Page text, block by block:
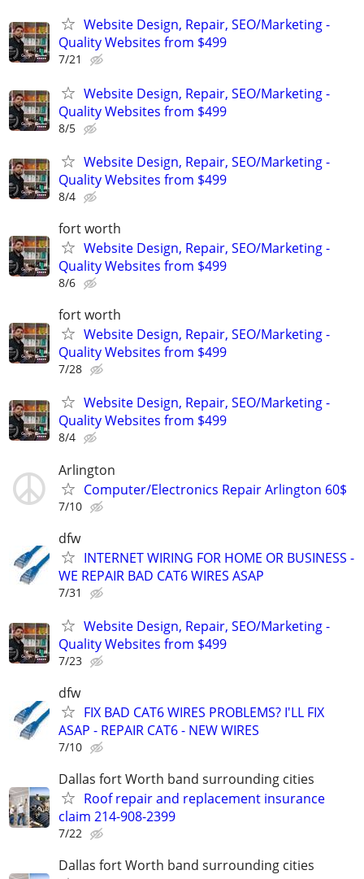
Website Design, Repair, SEO/Marketing -
Quality Websites from $499
7/21
Website Design, Repair, SEO/Marketing -
Quality Websites from $499
8/5
Website Design, Repair, SEO/Marketing -
Quality Websites from $499
8/4
fort worth
Website Design, Repair, SEO/Marketing -
Quality Websites from $499
8/6
fort worth
Website Design, Repair, SEO/Marketing -
Quality Websites from $499
7/28
Website Design, Repair, SEO/Marketing -
Quality Websites from $499
8/4
Arlington
Computer/Electronics Repair Arlington 60$
7/10
dfw
INTERNET WIRING FOR HOME OR BUSINESS -
WE REPAIR BAD CAT6 WIRES ASAP
7/31
Website Design, Repair, SEO/Marketing -
Quality Websites from $499
7/23
dfw
FIX BAD CAT6 WIRES PROBLEMS? I'LL FIX
ASAP - REPAIR CAT6 - NEW WIRES
7/10
Dallas fort Worth band surrounding cities
Roof repair and replacement insurance
claim 214-908-2399
7/22
Dallas fort Worth band surrounding cities